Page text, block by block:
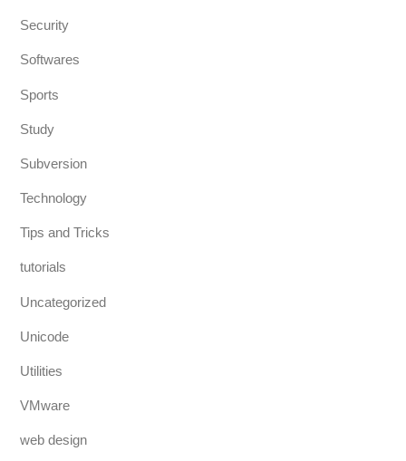
Security
Softwares
Sports
Study
Subversion
Technology
Tips and Tricks
tutorials
Uncategorized
Unicode
Utilities
VMware
web design